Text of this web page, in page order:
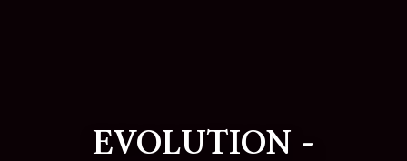
EVOLUTION -